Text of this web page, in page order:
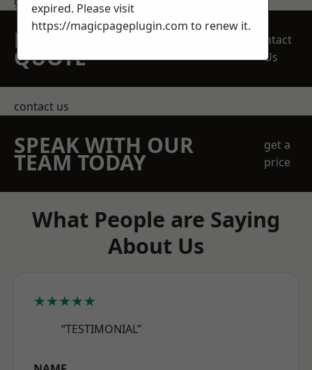
REQUEST A FREE
QUOTE
Contact
Us
contact us
SPEAK WITH OUR
TEAM TODAY
get a
price
What People are Saying
About Us
★★★★★
“TESTIMONIAL”
expired. Please visit
https://magicpageplugin.com to renew it.